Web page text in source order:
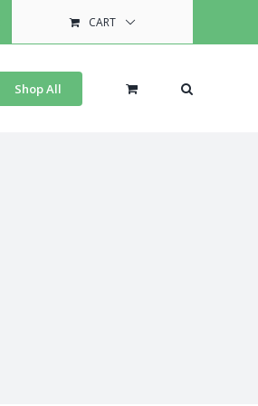
CART
Shop All